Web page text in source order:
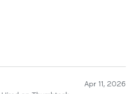
Apr 11, 2026